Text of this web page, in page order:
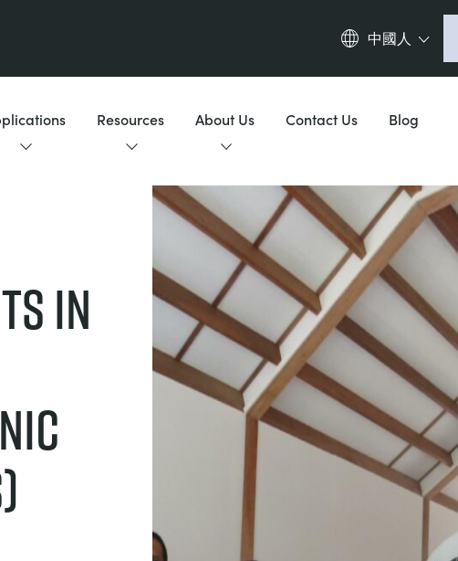
中國人
Deutsch
Français (fr)
Pусский (ru)
中國人 (zh)
Resources About Us Contact Us Blog
IN